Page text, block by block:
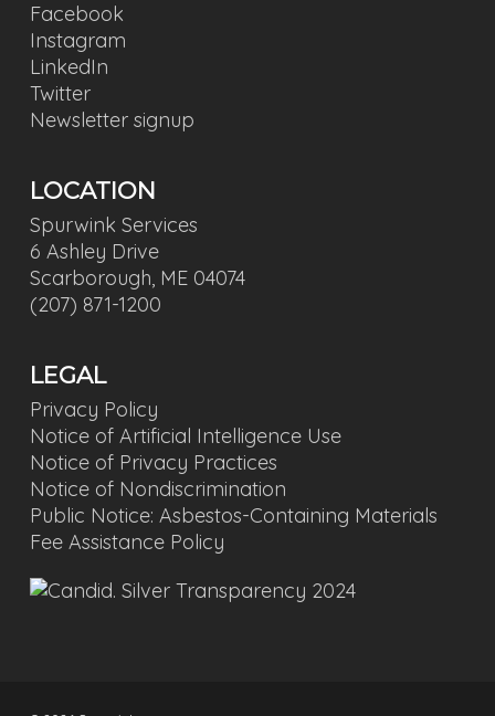
Facebook
Instagram
LinkedIn
Twitter
Newsletter signup
LOCATION
Spurwink Services
6 Ashley Drive
Scarborough, ME 04074
(207) 871-1200
LEGAL
Privacy Policy
Notice of Artificial Intelligence Use
Notice of Privacy Practices
Notice of Nondiscrimination
Public Notice: Asbestos-Containing Materials
Fee Assistance Policy